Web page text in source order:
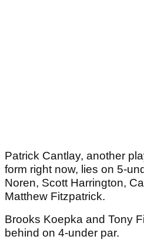
Patrick Cantlay, another
form right now, lies on 5-
Noren, Scott Harrington,
Matthew Fitzpatrick.
Brooks Koepka and Tony
behind on 4-under par.